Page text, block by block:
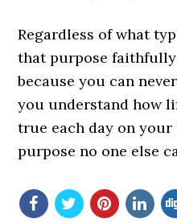
Regardless of what
that purpose
because you can
you understand how
true each day on
purpose no one else